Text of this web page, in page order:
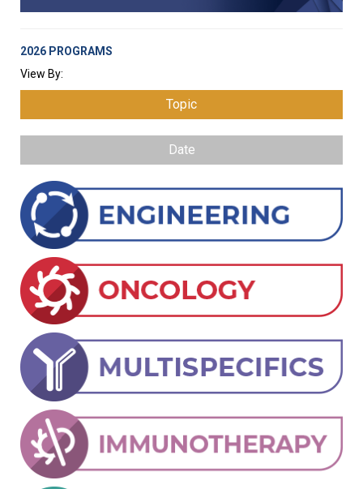
2026 PROGRAMS
View By:
Topic
Date